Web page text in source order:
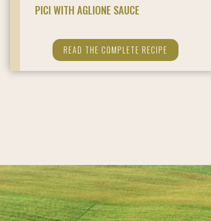
PICI WITH AGLIONE SAUCE
READ THE COMPLETE RECIPE